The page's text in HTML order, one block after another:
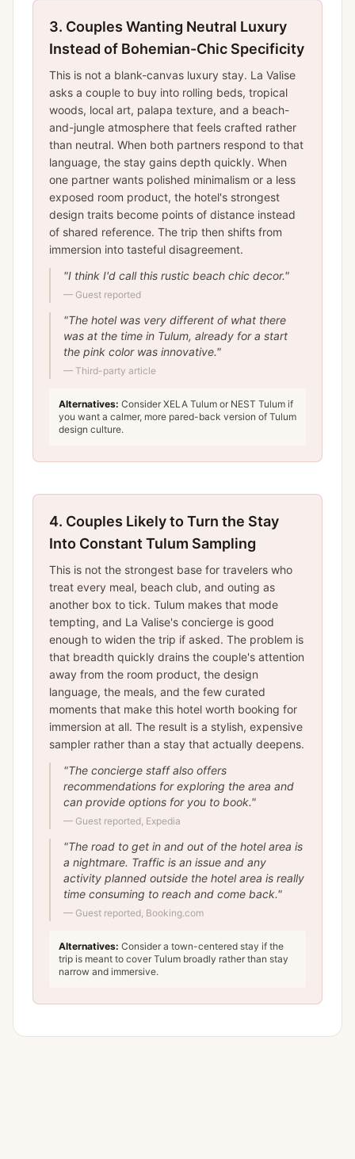
3. Couples Wanting Neutral Luxury
Instead of Bohemian-Chic Specificity
This is not a blank-canvas luxury stay. La Valise
asks a couple to buy into rolling beds, tropical
woods, local art, palapa texture, and a beach-
and-jungle atmosphere that feels crafted rather
than neutral. When both partners respond to that
language, the stay gains depth quickly. When
one partner wants polished minimalism or a less
exposed room product, the hotel's strongest
design traits become points of distance instead
of shared reference. The trip then shifts from
immersion into tasteful disagreement.
"I think I'd call this rustic beach chic decor."
— Guest reported
"The hotel was very different of what there
was at the time in Tulum, already for a start
the pink color was innovative."
— Third-party article
Alternatives: Consider XELA Tulum or NEST Tulum if
you want a calmer, more pared-back version of Tulum
design culture.
4. Couples Likely to Turn the Stay
Into Constant Tulum Sampling
This is not the strongest base for travelers who
treat every meal, beach club, and outing as
another box to tick. Tulum makes that mode
tempting, and La Valise's concierge is good
enough to widen the trip if asked. The problem is
that breadth quickly drains the couple's attention
away from the room product, the design
language, the meals, and the few curated
moments that make this hotel worth booking for
immersion at all. The result is a stylish, expensive
sampler rather than a stay that actually deepens.
"The concierge staff also offers
recommendations for exploring the area and
can provide options for you to book."
— Guest reported, Expedia
"The road to get in and out of the hotel area is
a nightmare. Traffic is an issue and any
activity planned outside the hotel area is really
time consuming to reach and come back."
— Guest reported, Booking.com
Alternatives: Consider a town-centered stay if the
trip is meant to cover Tulum broadly rather than stay
narrow and immersive.